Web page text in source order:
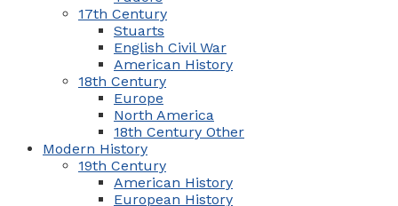
17th Century
Stuarts
English Civil War
American History
18th Century
Europe
North America
18th Century Other
Modern History
19th Century
American History
European History